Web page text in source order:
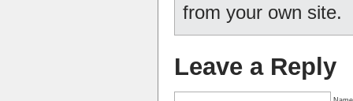
from your own site.
Leave a Reply